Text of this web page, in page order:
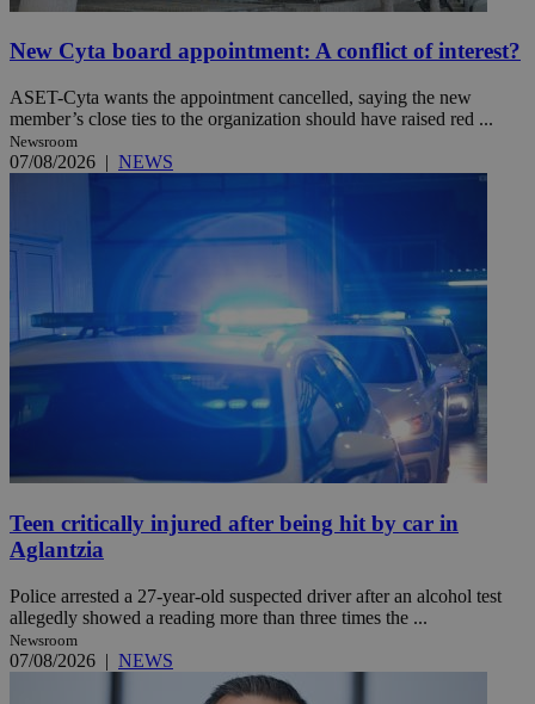
New Cyta board appointment: A conflict of interest?
ASET-Cyta wants the appointment cancelled, saying the new
member’s close ties to the organization should have raised red ...
Newsroom
07/08/2026 | NEWS
Teen critically injured after being hit by car in
Aglantzia
Police arrested a 27-year-old suspected driver after an alcohol test
allegedly showed a reading more than three times the ...
Newsroom
07/08/2026 | NEWS